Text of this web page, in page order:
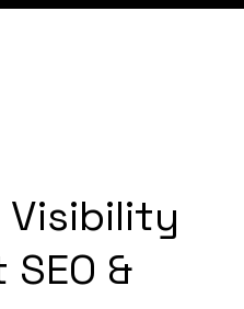
Visibility
&